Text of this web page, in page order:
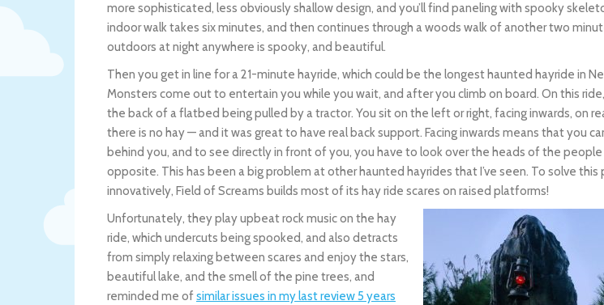
more sophisticated, less obviously shallow design, and you’ll find paneling with spooky
indoor walk takes six minutes, and then continues through a woods walk of another two
outdoors at night anywhere is spooky, and beautiful.
Then you get in line for a 21-minute hayride, which could be the longest haunted hayride in
Monsters come out to entertain you while you wait, and after you climb on board. On this
the back of a flatbed being pulled by a tractor. You sit on the left or right, facing inwards, on
there is no hay — and it was great to have real back support. Facing inwards means that you
behind you, and to see directly in front of you, you have to look over the heads of the
opposite. This has been a big problem at other haunted hayrides that I’ve seen. To solve this
innovatively, Field of Screams builds most of its hay ride scares on raised platforms!
Unfortunately, they play upbeat rock music on the hay
ride, which undercuts being spooked, and also detracts
from simply relaxing between scares and enjoy the stars,
beautiful lake, and the smell of the pine trees, and
reminded me ofsimilar issues in my last review 5 years